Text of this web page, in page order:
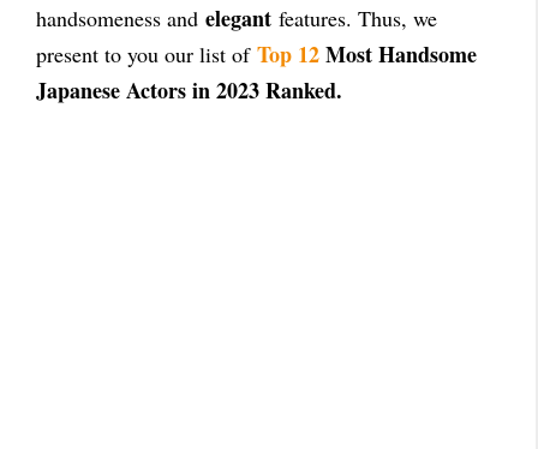
handsomeness and elegant features. Thus, we
present to you our list of Top 12Most Handsome
Japanese Actors in 2023 Ranked.